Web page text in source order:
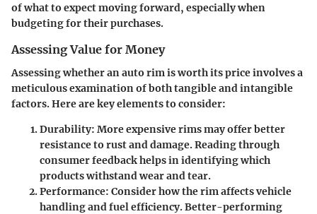
of what to expect moving forward, especially when
budgeting for their purchases.
Assessing Value for Money
Assessing whether an auto rim is worth its price involves a
meticulous examination of both tangible and intangible
factors. Here are key elements to consider:
Durability: More expensive rims may offer better
resistance to rust and damage. Reading through
consumer feedback helps in identifying which
products withstand wear and tear.
Performance: Consider how the rim affects vehicle
handling and fuel efficiency. Better-performing